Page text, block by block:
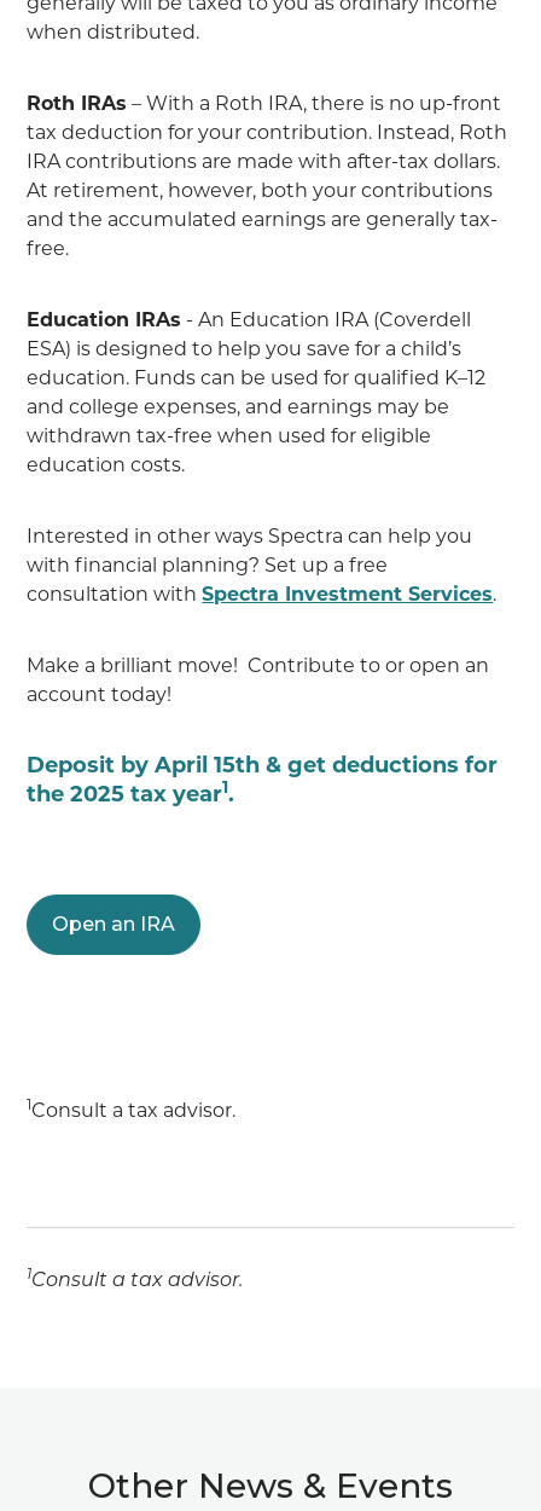
generally will be taxed to you as ordinary income
when distributed.
Roth IRAs – With a Roth IRA, there is no up-front
tax deduction for your contribution. Instead, Roth
IRA contributions are made with after-tax dollars.
At retirement, however, both your contributions
and the accumulated earnings are generally tax-
free.
Education IRAs - An Education IRA (Coverdell
ESA) is designed to help you save for a child’s
education. Funds can be used for qualified K–12
and college expenses, and earnings may be
withdrawn tax-free when used for eligible
education costs.
Interested in other ways Spectra can help you
with financial planning? Set up a free
consultation withSpectra Investment Services.
Make a brilliant move! Contribute to or open an
account today!
Deposit by April 15th & get deductions for
the 2025 tax year .
Open an IRA
Consult a tax advisor.
1Consult a tax advisor.
Other News & Events